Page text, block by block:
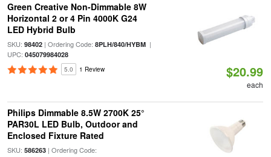
Green Creative Non-Dimmable 8W
Horizontal 2 or 4 Pin 4000K G24
LED Hybrid Bulb
SKU: 98402| Ordering Code: 8PLH/840/HYBM|
UPC: 045079984028
5.0 1 Review $20.99
each
Philips Dimmable 8.5W 2700K 25°
PAR30L LED Bulb, Outdoor and
Enclosed Fixture Rated
SKU: 586263| Ordering Code: